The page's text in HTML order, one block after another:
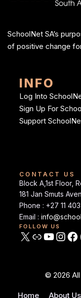
SchoolNet SA’s
of positive change
INFO
Log Into
Sign Up For
Support
CONTACT US
Block A,1st Floor,
181 Jan Smuts
Phone : +27 11
Email :
FOLLOW US
© 2026
Home About Us